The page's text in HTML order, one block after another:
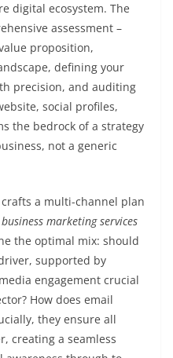
digital ecosystem. The
assessment –
proposition,
defining your
precision, and auditing
social profiles,
the bedrock of a strategy
not a generic
a multi-channel plan
marketing services
the optimal mix: should
supported by
engagement crucial
How does email
they ensure all
creating a seamless